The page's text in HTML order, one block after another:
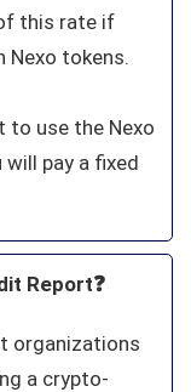
this rate if
tokens.
to use the Nexo
pay a fixed
Report❓
organizations
a crypto-